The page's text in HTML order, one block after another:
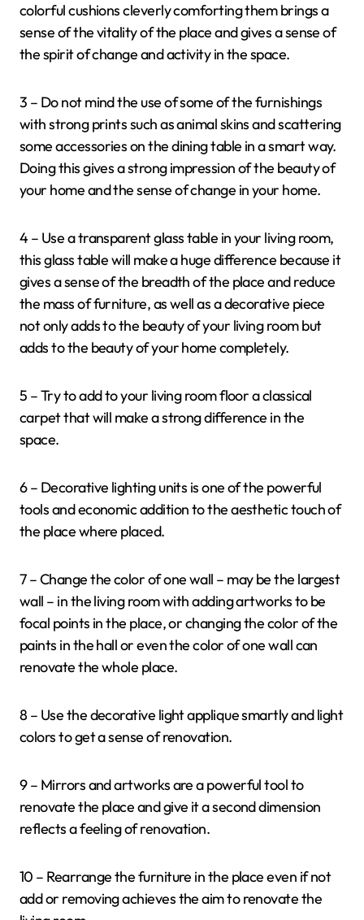
colorful cushions cleverly comforting them brings a
sense of the vitality of the place and gives a sense of
the spirit of change and activity in the space.
3 – Do not mind the use of some of the furnishings
with strong prints such as animal skins and scattering
some accessories on the dining table in a smart way.
Doing this gives a strong impression of the beauty of
your home and the sense of change in your home.
4 – Use a transparent glass table in your living room,
this glass table will make a huge difference because it
gives a sense of the breadth of the place and reduce
the mass of furniture, as well as a decorative piece
not only adds to the beauty of your living room but
adds to the beauty of your home completely.
5 – Try to add to your living room floor a classical
carpet that will make a strong difference in the
space.
6 – Decorative lighting units is one of the powerful
tools and economic addition to the aesthetic touch of
the place where placed.
7 – Change the color of one wall – may be the largest
wall – in the living room with adding artworks to be
focal points in the place, or changing the color of the
paints in the hall or even the color of one wall can
renovate the whole place.
8 – Use the decorative light applique smartly and light
colors to get a sense of renovation.
9 – Mirrors and artworks are a powerful tool to
renovate the place and give it a second dimension
reflects a feeling of renovation.
10 – Rearrange the furniture in the place even if not
add or removing achieves the aim to renovate the